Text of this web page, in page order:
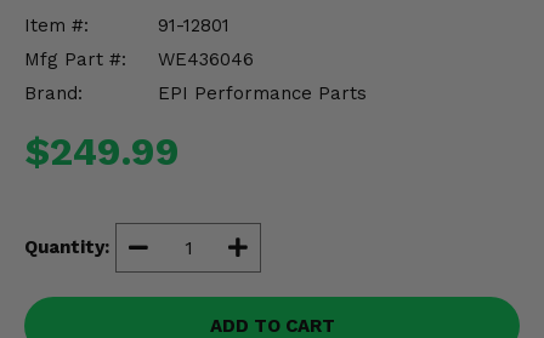
Item #:
91-12801
Mfg Part #:
WE436046
Brand:
EPI Performance Parts
$249.99
Quantity:
ADD TO CART
Drivetrain & Steering